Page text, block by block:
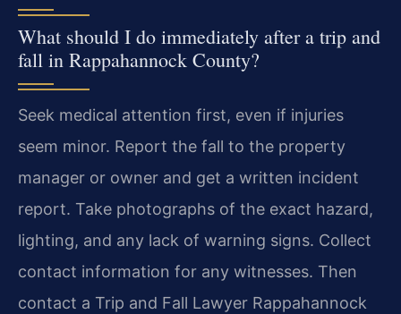
What should I do immediately after a trip and
fall in Rappahannock County?
Seek medical attention first, even if injuries
seem minor. Report the fall to the property
manager or owner and get a written incident
report. Take photographs of the exact hazard,
lighting, and any lack of warning signs. Collect
contact information for any witnesses. Then
contact a Trip and Fall Lawyer Rappahannock